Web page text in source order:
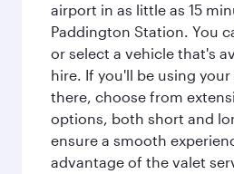
airport in as little as 15
Paddington Station. You
or select a vehicle that's
hire. If you'll be using
there, choose from
options, both short and
ensure a smooth
advantage of the valet